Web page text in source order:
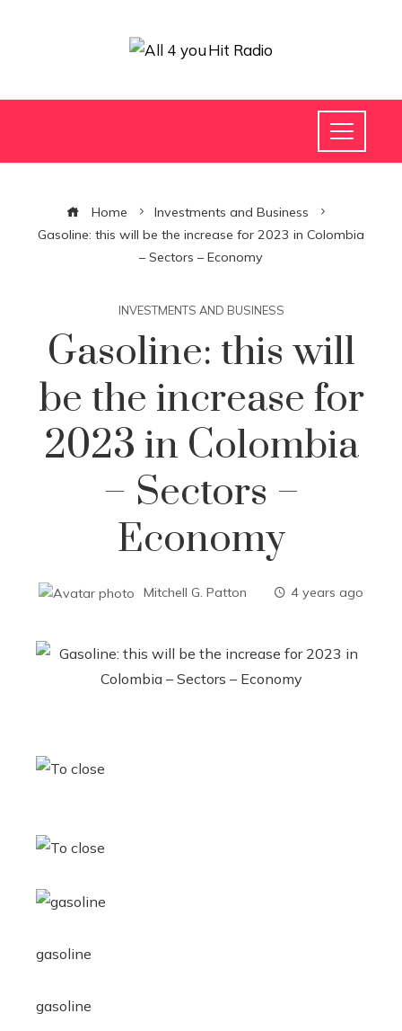
Home
Investments and Business
Gasoline: this will be the increase for 2023 in Colombia
– Sectors – Economy
INVESTMENTS AND BUSINESS
Gasoline: this will
be the increase for
2023 in Colombia
– Sectors –
Economy
Mitchell G. Patton 4 years ago
gasoline
gasoline